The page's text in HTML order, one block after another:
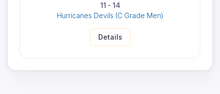
11 - 14
Hurricanes Devils (C Grade Men)
Details